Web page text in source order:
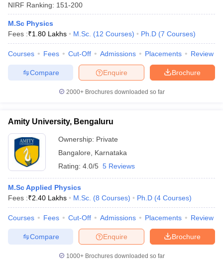
NIRF Ranking: 151-200
M.Sc Physics
Fees :₹1.80 Lakhs M.Sc. (12 Courses) Ph.D (7 Courses)
Courses Fees Cut-Off Admissions Placements Review
Brochure
Enquire
Compare
2000+Brochures downloaded so far
Amity University, Bengaluru
Ownership: Private
Bangalore
Karnataka
Rating: 4.0/5 5 Reviews
M.Sc Applied Physics
Fees :₹2.40 Lakhs M.Sc. (8 Courses) Ph.D (4 Courses)
Courses Fees Cut-Off Admissions Placements Review
Brochure
Enquire
Compare
1000+Brochures downloaded so far